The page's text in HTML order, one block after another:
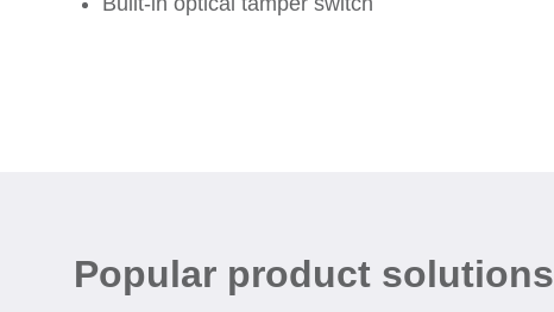
Popular product solutions